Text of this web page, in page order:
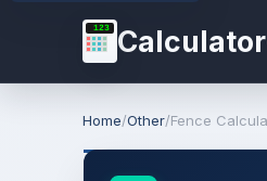
123
Home/Other/Fence